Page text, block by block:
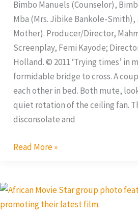
Bimbo Manuels (Counselor),
Mba (Mrs. Jibike Bankole-Smith),
Mother). Producer/Director,
Screenplay, Femi Kayode;
Holland. © 2011 ‘Trying times’ in
formidable bridge to cross. A
each other in bed. Both mute,
quiet rotation of the ceiling fan.
disconsolate and
Read More »
Dear
Affy